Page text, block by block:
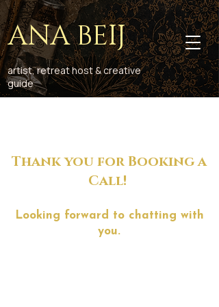
ANA BEIJ
artist, retreat host & creative
guide
Thank you for Booking a
Call!
Looking forward to chatting with
you.